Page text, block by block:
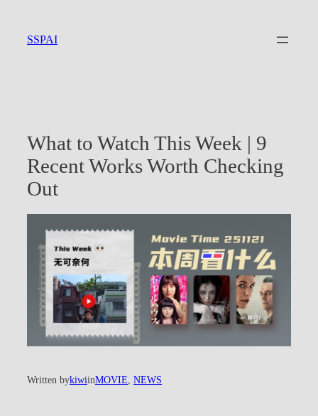
content
SSPAI
What to Watch This Week | 9
Recent Works Worth Checking
Out
Written bykiwiinMOVIE, NEWS